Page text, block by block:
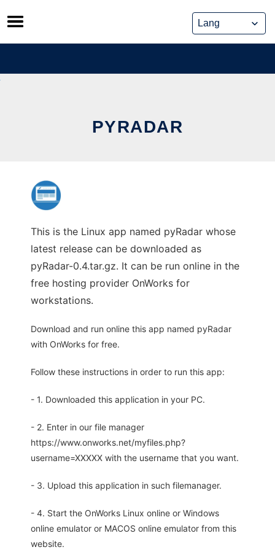
Skip
to
content
PYRADAR
This is the Linux app named pyRadar whose
latest release can be downloaded as
pyRadar-0.4.tar.gz. It can be run online in the
free hosting provider OnWorks for
workstations.
Download and run online this app named pyRadar
with OnWorks for free.
Follow these instructions in order to run this app:
- 1. Downloaded this application in your PC.
- 2. Enter in our file manager
https://www.onworks.net/myfiles.php?
username=XXXXX with the username that you want.
- 3. Upload this application in such filemanager.
- 4. Start the OnWorks Linux online or Windows
online emulator or MACOS online emulator from this
website.